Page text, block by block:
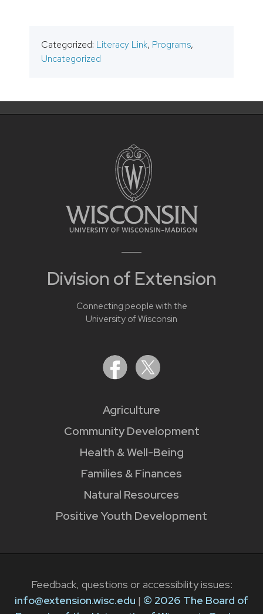
Categorized: Literacy Link, Programs,
Uncategorized
Division of Extension
Connecting people with the
University of Wisconsin
Agriculture
Community Development
Health & Well-Being
Families & Finances
Natural Resources
Positive Youth Development
Feedback, questions or accessibility issues:
info@extension.wisc.edu | © 2026 The Board of